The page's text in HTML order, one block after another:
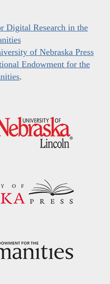
Digital Research in the
of Nebraska Press
Endowment for the
.